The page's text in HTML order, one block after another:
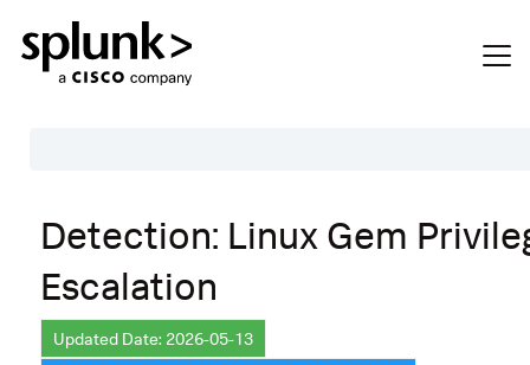
Description
Search
Data Source
Detection: Linux Gem
Escalation
Updated Date: 2026-05-13